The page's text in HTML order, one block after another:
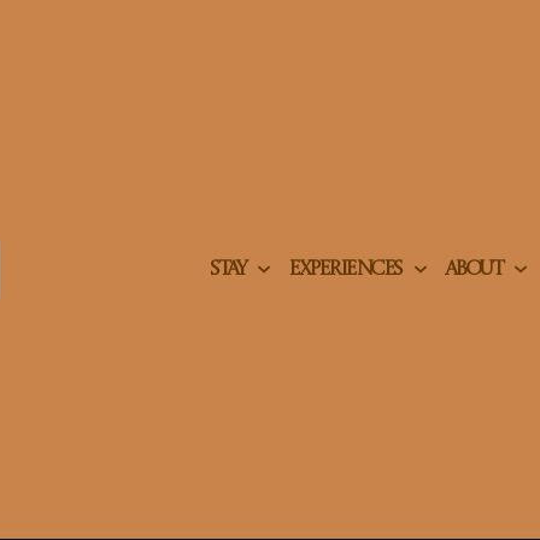
STAY EXPERIENCES ABOUT